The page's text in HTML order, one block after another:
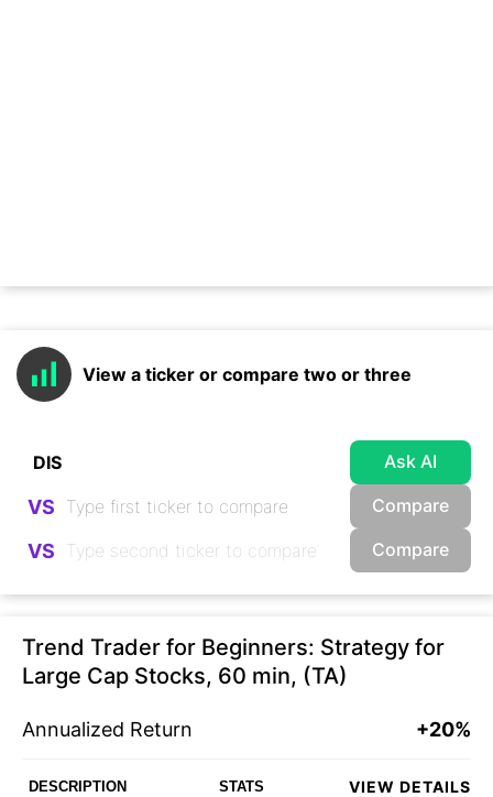
View a ticker or compare two or three
Ask AI
VS Compare
VS Compare
Trend Trader for Beginners: Strategy for
Large Cap Stocks, 60 min, (TA)
Annualized Return +20%
DESCRIPTION STATS VIEW DETAILS